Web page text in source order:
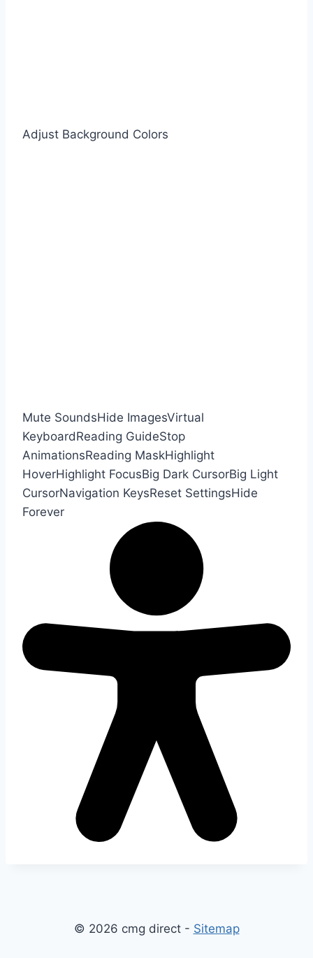
Adjust Background Colors
Mute SoundsHide ImagesVirtual
KeyboardReading GuideStop
AnimationsReading MaskHighlight
HoverHighlight FocusBig Dark CursorBig Light
CursorNavigation KeysReset SettingsHide
Forever
© 2026 cmg direct - Sitemap